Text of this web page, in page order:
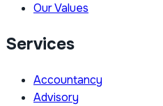
Our Values
Services
Accountancy
Advisory